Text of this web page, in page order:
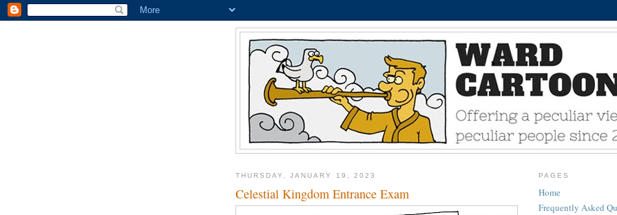
THURSDAY, JANUARY 19, 2023
Celestial Kingdom Entrance Exam
PAGES
Home
Frequently Asked